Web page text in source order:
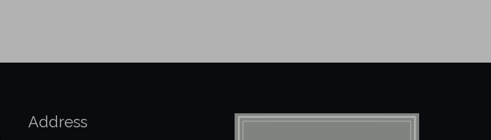
Address